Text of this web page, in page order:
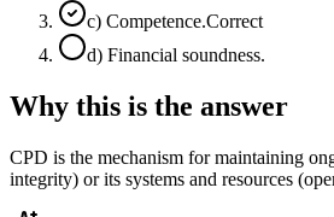
c) Competence.Correct
d) Financial soundness.
Why this is the answer
CPD is the mechanism for maintaining
integrity) or its systems and resources